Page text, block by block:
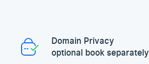
Domain Privacy
optional book separately